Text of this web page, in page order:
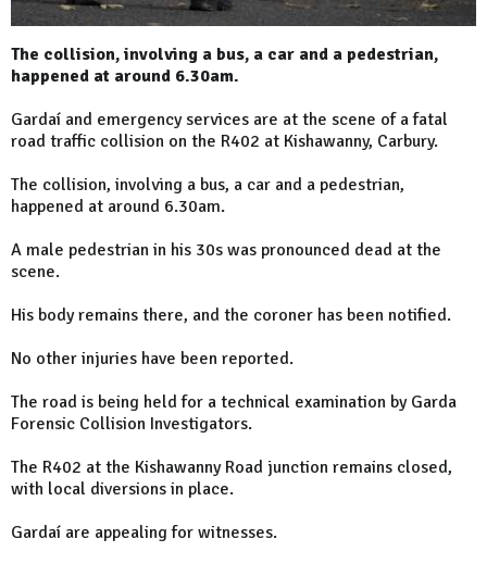
The collision, involving a bus, a car and a pedestrian,
happened at around 6.30am.
Gardaí and emergency services are at the scene of a fatal
road traffic collision on the R402 at Kishawanny, Carbury.
The collision, involving a bus, a car and a pedestrian,
happened at around 6.30am.
A male pedestrian in his 30s was pronounced dead at the
scene.
His body remains there, and the coroner has been notified.
No other injuries have been reported.
The road is being held for a technical examination by Garda
Forensic Collision Investigators.
The R402 at the Kishawanny Road junction remains closed,
with local diversions in place.
Gardaí are appealing for witnesses.